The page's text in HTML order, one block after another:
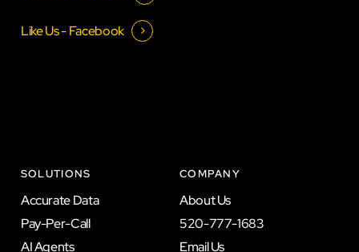
Like Us - Facebook
SOLUTIONS
AccurateData
Pay-Per-Call
AIAgents
COMPANY
AboutUs
520-777-1683
EmailUs